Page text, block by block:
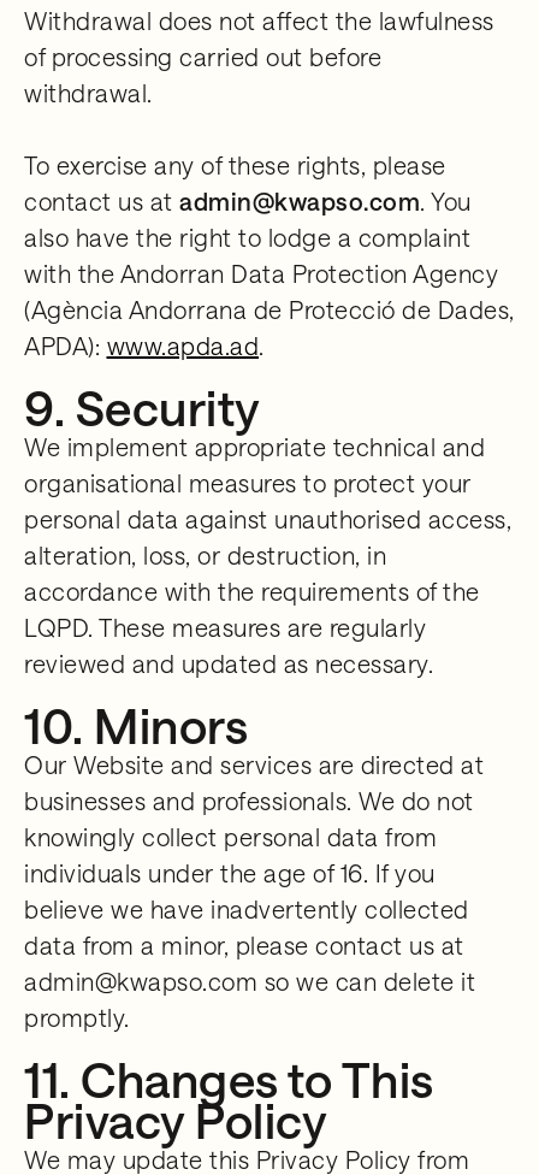
Withdrawal does not affect the lawfulness
of processing carried out before
withdrawal.
To exercise any of these rights, please
contact us at admin@kwapso.com. You
also have the right to lodge a complaint
with the Andorran Data Protection Agency
(Agència Andorrana de Protecció de Dades,
APDA): www.apda.ad.
9. Security
We implement appropriate technical and
organisational measures to protect your
personal data against unauthorised access,
alteration, loss, or destruction, in
accordance with the requirements of the
LQPD. These measures are regularly
reviewed and updated as necessary.
10. Minors
Our Website and services are directed at
businesses and professionals. We do not
knowingly collect personal data from
individuals under the age of 16. If you
believe we have inadvertently collected
data from a minor, please contact us at
admin@kwapso.com so we can delete it
promptly.
11. Changes to This
Privacy Policy
We may update this Privacy Policy from